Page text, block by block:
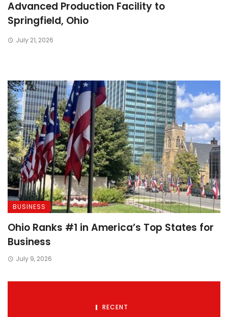
Advanced Production Facility to
Springfield, Ohio
July 21, 2026
RECENT
BUSINESS
Ohio Ranks #1 in America’s Top States for
Business
July 9, 2026